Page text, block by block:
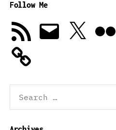
Follow Me
RSS
Feed
Email X
for: